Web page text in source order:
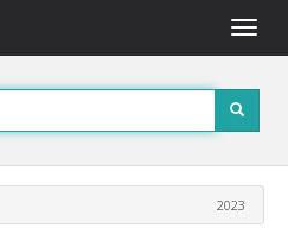
Toggle
2023